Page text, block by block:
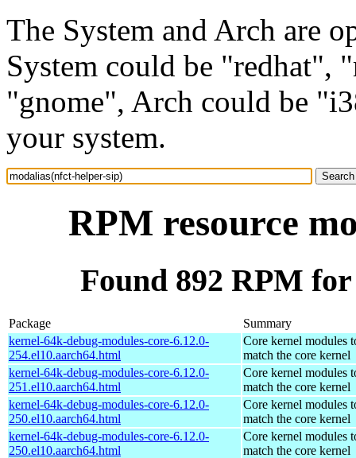
The System and Arch are
System could be "redhat",
"gnome", Arch could be
your system.
RPM resource
Found 892 RPM
Package
Summary
kernel-64k-debug-modules-core-6.12.0-
254.el10.aarch64.html
Core kernel modules
match the core kernel
kernel-64k-debug-modules-core-6.12.0-
251.el10.aarch64.html
Core kernel modules
match the core kernel
kernel-64k-debug-modules-core-6.12.0-
250.el10.aarch64.html
Core kernel modules
match the core kernel
kernel-64k-debug-modules-core-6.12.0-
250.el10.aarch64.html
Core kernel modules
match the core kernel